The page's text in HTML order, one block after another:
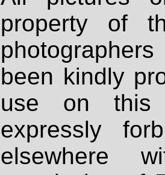
property of
been kindly
use on
expressly
elsewhere